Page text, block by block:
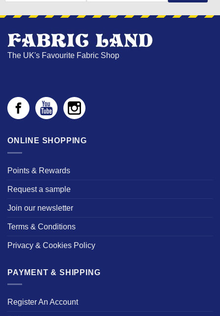
The UK's Favourite Fabric Shop
ONLINE SHOPPING
Points & Rewards
Request a sample
Join our newsletter
Terms & Conditions
Privacy & Cookies Policy
PAYMENT & SHIPPING
Register An Account